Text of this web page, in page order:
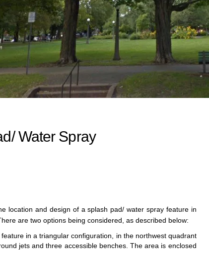
Water Spray
Pad/ Water Spray on Facebook
Pad/ Water Spray on X
Splash Pad/ Water Spray on
Splash Pad/ Water Spray link
location and design of a splash pad/ water spray feature in
are two options being considered, as described below:
in a triangular configuration, in the northwest quadrant
jets and three accessible benches. The area is enclosed